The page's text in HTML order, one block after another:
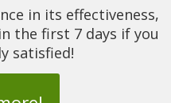
in its effectiveness,
the first 7 days if you
satisfied!